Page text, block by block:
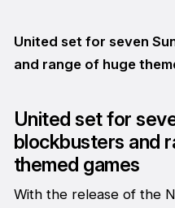
United set for seven
and range of huge
United set for
blockbusters and
themed games
With the release of the